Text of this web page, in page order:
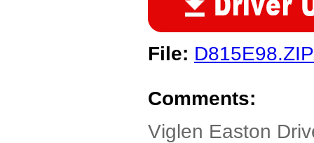
File: D815E98.ZIP
Comments:
Viglen Easton